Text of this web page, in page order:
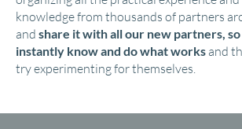
knowledge from thousands of partners
and share it with all our new partners,
instantly know and do what works and
try experimenting for themselves.